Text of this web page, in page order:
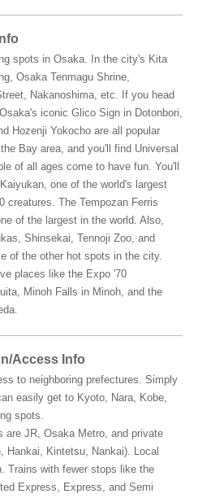
spots in Osaka. In the city's Kita
Osaka Tenmagu Shrine,
Nakanoshima, etc. If you head
iconic Glico Sign in Dotonbori,
Hozenji Yokocho are all popular
Bay area, and you'll find Universal
of all ages come to have fun. You'll
one of the world's largest
creatures. The Tempozan Ferris
of the largest in the world. Also,
Shinsekai, Tennoji Zoo, and
of the other hot spots in the city.
places like the Expo '70
Minoh Falls in Minoh, and the
Access Info
to neighboring prefectures. Simply
easily get to Kyoto, Nara, Kobe,
spots.
are JR, Osaka Metro, and private
Hankai, Kintetsu, Nankai). Local
Trains with fewer stops like the
Express, Express, and Semi